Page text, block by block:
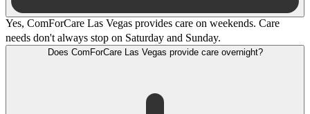
Yes, ComForCare Las Vegas provides care on weekends. Care
needs don't always stop on Saturday and Sunday.
Does ComForCare Las Vegas provide care overnight?